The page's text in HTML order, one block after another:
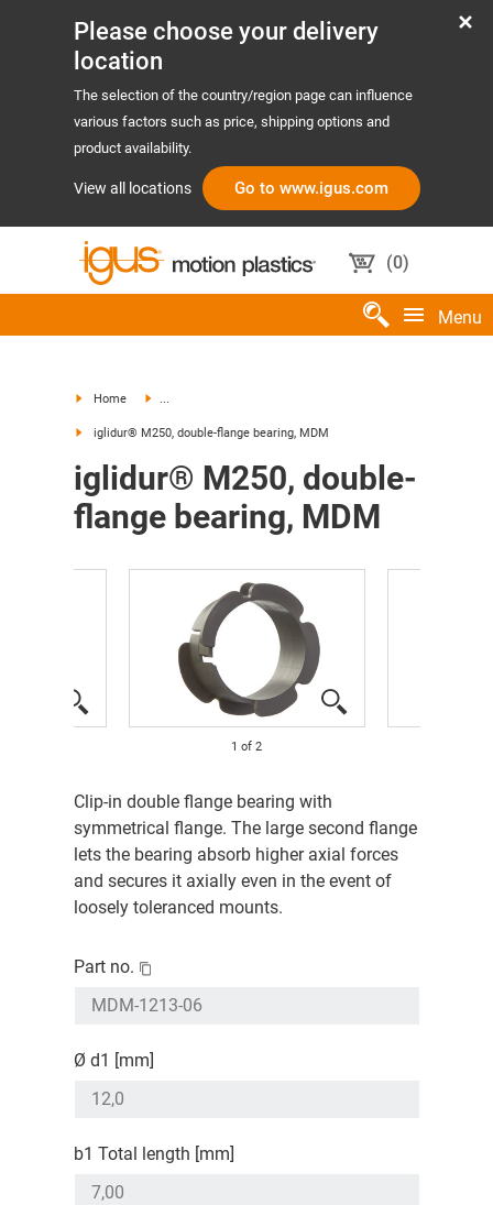
Please choose your delivery
location
The selection of the country/region page can influence
various factors such as price, shipping options and
product availability.
View all locations Go to www.igus.com
(0)
Menu
Home ...
iglidur® M250, double-flange bearing, MDM
iglidur® M250, double-
flange bearing, MDM
1 of 2
Clip-in double flange bearing with
symmetrical flange. The large second flange
lets the bearing absorb higher axial forces
and secures it axially even in the event of
loosely toleranced mounts.
Part no.
Ø d1 [mm]
b1 Total length [mm]